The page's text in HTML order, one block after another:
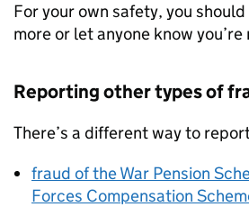
For your own safety, you
more or let anyone know
Reporting other types of
There’s a different way to
fraud of the War Pension
Forces Compensation